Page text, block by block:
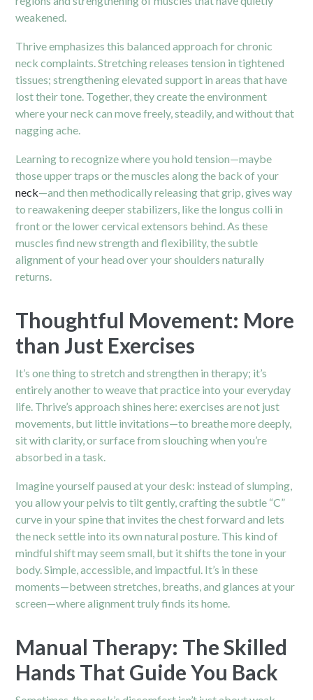
weakened.
Thrive emphasizes this balanced approach for chronic
neck complaints. Stretching releases tension in tightened
tissues; strengthening elevated support in areas that have
lost their tone. Together, they create the environment
where your neck can move freely, steadily, and without that
nagging ache.
Learning to recognize where you hold tension—maybe
those upper traps or the muscles along the back of your
neck—and then methodically releasing that grip, gives way
to reawakening deeper stabilizers, like the longus colli in
front or the lower cervical extensors behind. As these
muscles find new strength and flexibility, the subtle
alignment of your head over your shoulders naturally
returns.
Thoughtful Movement: More
than Just Exercises
It’s one thing to stretch and strengthen in therapy; it’s
entirely another to weave that practice into your everyday
life. Thrive’s approach shines here: exercises are not just
movements, but little invitations—to breathe more deeply,
sit with clarity, or surface from slouching when you’re
absorbed in a task.
Imagine yourself paused at your desk: instead of slumping,
you allow your pelvis to tilt gently, crafting the subtle “C”
curve in your spine that invites the chest forward and lets
the neck settle into its own natural posture. This kind of
mindful shift may seem small, but it shifts the tone in your
body. Simple, accessible, and impactful. It’s in these
moments—between stretches, breaths, and glances at your
screen—where alignment truly finds its home.
Manual Therapy: The Skilled
Hands That Guide You Back